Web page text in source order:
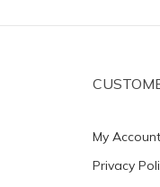
My Account
Privacy